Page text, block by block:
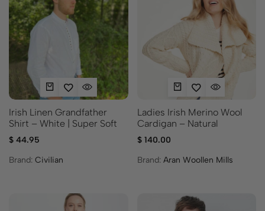
Irish Linen Grandfather
Shirt – White | Super Soft
$ 44.95
Brand: Civilian
Ladies Irish Merino Wool
Cardigan – Natural
$140.00
Brand: Aran Woollen Mills